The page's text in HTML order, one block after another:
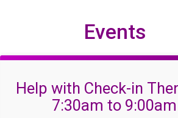
Events
Help with Check-in
7:30am to 9:00am